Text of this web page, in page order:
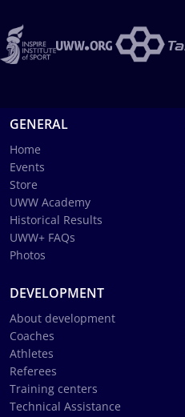
GENERAL
Home
Events
Store
UWW Academy
Historical Results
UWW+ FAQs
Photos
DEVELOPMENT
About development
Coaches
Athletes
Referees
Training centers
Technical Assistance